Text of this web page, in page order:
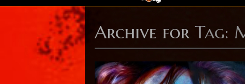
Archive for Tag: